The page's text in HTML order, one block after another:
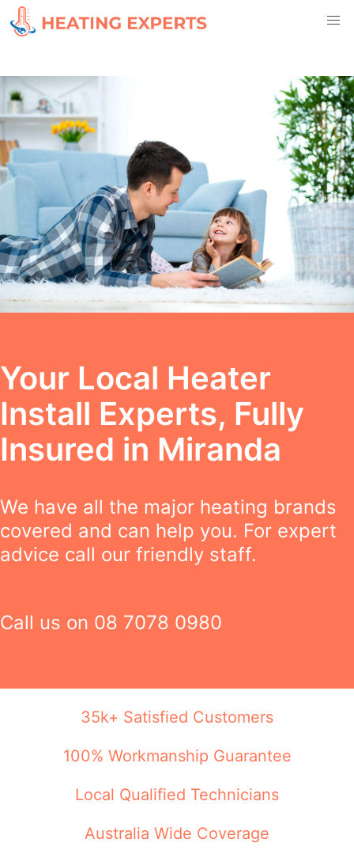
Your Local Heater
Install Experts, Fully
Insured in Miranda
We have all the major heating brands
covered and can help you. For expert
advice call our friendly staff.
Call us on 08 7078 0980
35k+ Satisfied Customers
100% Workmanship Guarantee
Local Qualified Technicians
Australia Wide Coverage